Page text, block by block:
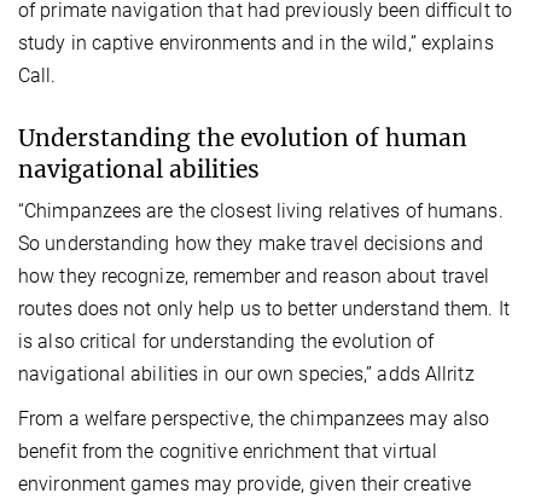
of primate navigation that had previously been difficult to
study in captive environments and in the wild,” explains
Call.
Understanding the evolution of human
navigational abilities
“Chimpanzees are the closest living relatives of humans.
So understanding how they make travel decisions and
how they recognize, remember and reason about travel
routes does not only help us to better understand them. It
is also critical for understanding the evolution of
navigational abilities in our own species,” adds Allritz
From a welfare perspective, the chimpanzees may also
benefit from the cognitive enrichment that virtual
environment games may provide, given their creative